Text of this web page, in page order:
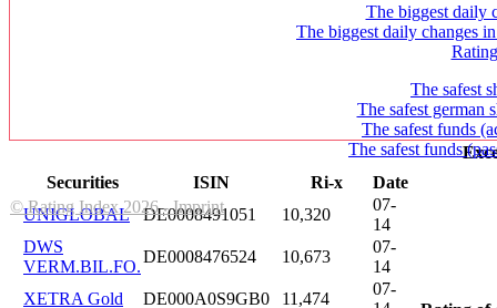
The biggest daily
The biggest daily changes
The safest
The safest german
The safest funds
The safest funds
© Rating Index 2026 - Imprint
Securities
ISIN Ri-x
Date
UNIGLOBAL
DE0008491051 10,320
07-
14
DWS
VERM.BIL.FO.
DE0008476524 10,673
07-
14
XETRA Gold
DE000A0S9GB0 11,474
07-